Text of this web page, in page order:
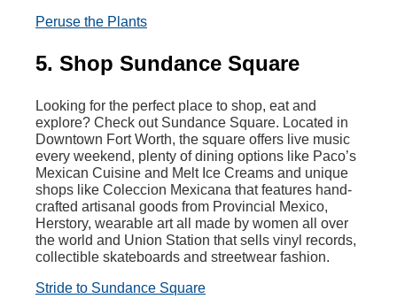
Peruse the Plants
5. Shop Sundance Square
Looking for the perfect place to shop, eat and
explore? Check out Sundance Square. Located in
Downtown Fort Worth, the square offers live music
every weekend, plenty of dining options like Paco’s
Mexican Cuisine and Melt Ice Creams and unique
shops like Coleccion Mexicana that features hand-
crafted artisanal goods from Provincial Mexico,
Herstory, wearable art all made by women all over
the world and Union Station that sells vinyl records,
collectible skateboards and streetwear fashion.
Stride to Sundance Square